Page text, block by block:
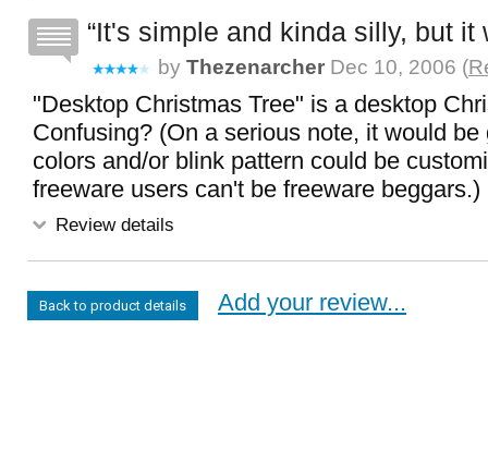
It's simple and kinda silly, but it
by Thezenarcher Dec 10, 2006 (
"Desktop Christmas Tree" is a desktop
Confusing? (On a serious note, it would be
colors and/or blink pattern could be
freeware users can't be freeware beggars.)
Review details
Back to product details Add your review...